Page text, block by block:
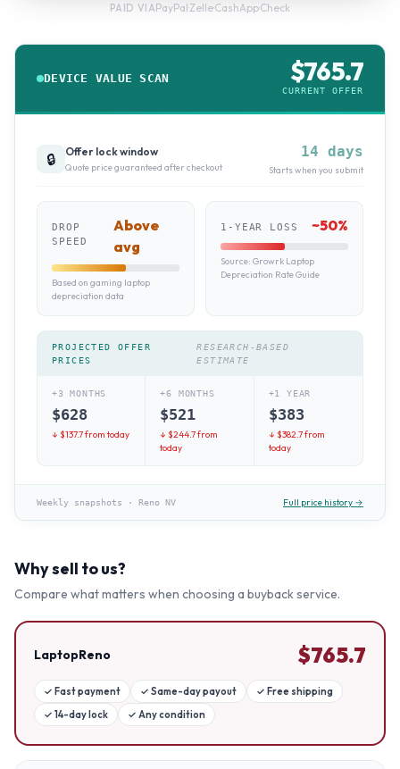
PAID VIAPayPal·Zelle·CashApp·Check
DEVICE VALUE SCAN $765.7
CURRENT OFFER
🔒 Offer lock window
Quote price guaranteed after checkout
14 days
Starts when you submit
DROP
SPEED
Above
avg
Based on gaming laptop
depreciation data
1-YEAR LOSS ~50%
Source: Growrk Laptop
Depreciation Rate Guide
PROJECTED OFFER
PRICES
RESEARCH-BASED
ESTIMATE
+3 MONTHS
$628
↓ $137.7from today
+6 MONTHS
$521
↓ $244.7from
today
+1 YEAR
$383
↓ $382.7from
today
Weekly snapshots · Reno NV Full price history →
Why sell to us?
Compare what matters when choosing a buyback service.
LaptopReno $765.7
✓ Fast payment ✓ Same-day payout ✓ Free shipping
✓ 14-day lock ✓ Any condition